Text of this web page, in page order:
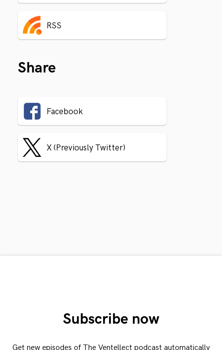
RSS
Share
Facebook
X (Previously Twitter)
Subscribe now
Get new episodes of The Ventellect podcast automatically